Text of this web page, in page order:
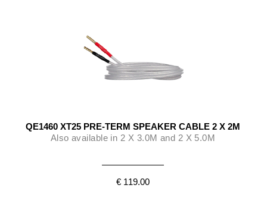
QE1460 XT25 PRE-TERM SPEAKER CABLE 2 X 2M
Also available in 2 X 3.0M and 2 X 5.0M
€ 119.00